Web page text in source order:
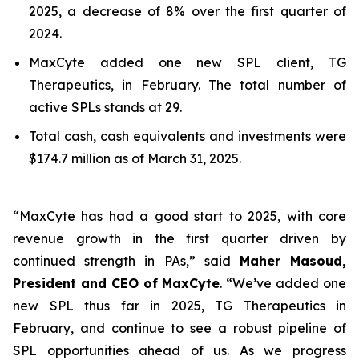
2025, a decrease of 8% over the first quarter of
2024.
MaxCyte added one new SPL client, TG
Therapeutics, in February. The total number of
active SPLs stands at 29.
Total cash, cash equivalents and investments were
$174.7 million as of March 31, 2025.
“MaxCyte has had a good start to 2025, with core
revenue growth in the first quarter driven by
continued strength in PAs,” said Maher Masoud,
President and CEO of MaxCyte. “We’ve added one
new SPL thus far in 2025, TG Therapeutics in
February, and continue to see a robust pipeline of
SPL opportunities ahead of us. As we progress